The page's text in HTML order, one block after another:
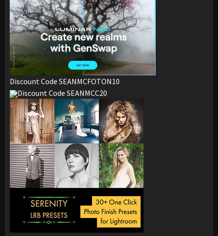
Discount Code SEANMCFOTON10
Discount Code SEANMCC20